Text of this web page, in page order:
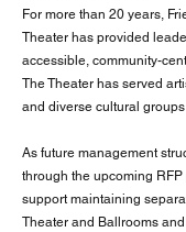
For more than 20 years,
Theater has provided
accessible, community-
The Theater has served
and diverse cultural
As future management
through the upcoming
support maintaining
Theater and Ballrooms